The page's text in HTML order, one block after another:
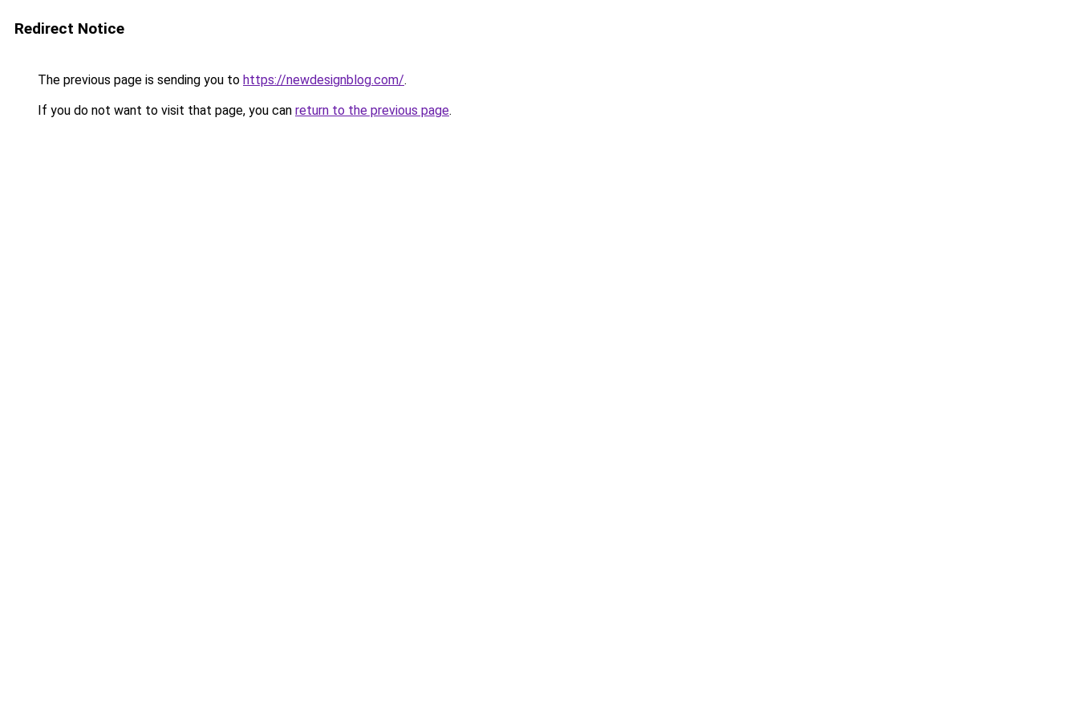
Redirect Notice
The previous page is sending you to https://newdesignblog.com/.
If you do not want to visit that page, you can return to the previous page.